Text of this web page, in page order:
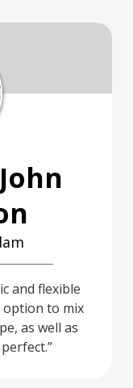
and flexible
to mix
as well as